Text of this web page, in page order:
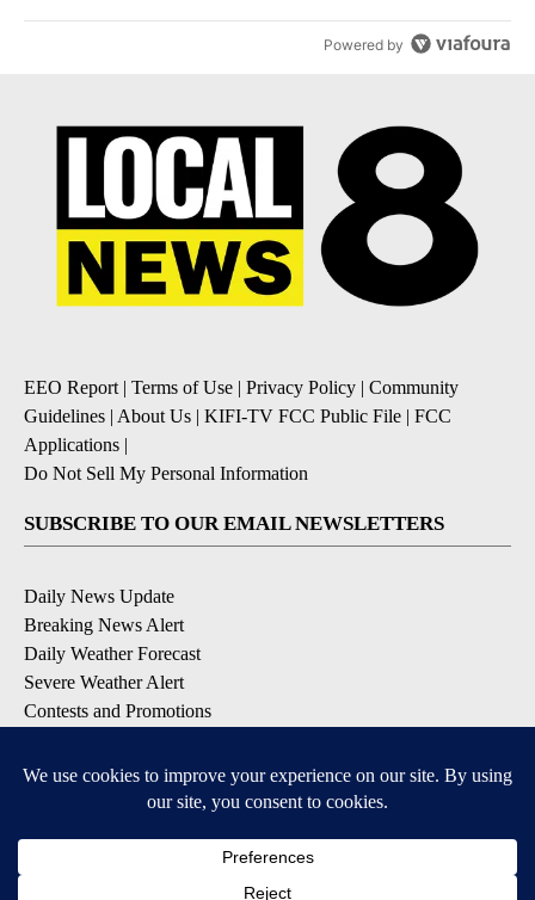
Powered by
EEO Report | Terms of Use | Privacy Policy | Community
Guidelines | About Us | KIFI-TV FCC Public File | FCC
Applications |
Do Not Sell My Personal Information
SUBSCRIBE TO OUR EMAIL NEWSLETTERS
Daily News Update
Breaking News Alert
Daily Weather Forecast
Severe Weather Alert
Contests and Promotions